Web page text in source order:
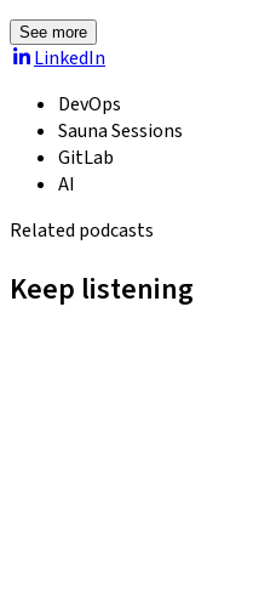
See more
LinkedIn
DevOps
Sauna Sessions
GitLab
AI
Related podcasts
Keep listening